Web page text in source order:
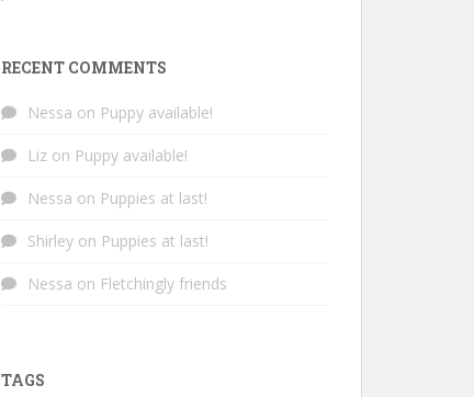
RECENT COMMENTS
Nessa on Puppy available!
Liz on Puppy available!
Nessa on Puppies at last!
Shirley on Puppies at last!
Nessa on Fletchingly friends
TAGS